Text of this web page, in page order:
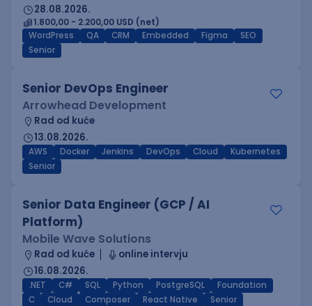
28.08.2026.
1.800,00 - 2.200,00 USD (net)
WordPress
QA CRM Embedded Figma
SEO
Senior
Senior DevOps Engineer
Arrowhead Development
Rad od kuće
13.08.2026.
AWS Docker Jenkins DevOps Cloud
Kubernetes
Senior
Senior Data Engineer (GCP / AI
Platform)
Mobile Wave Solutions
Rad od kuće
online intervju
16.08.2026.
.NET C# SQL Python PostgreSQL
Foundation
C
Cloud Composer React Native Senior